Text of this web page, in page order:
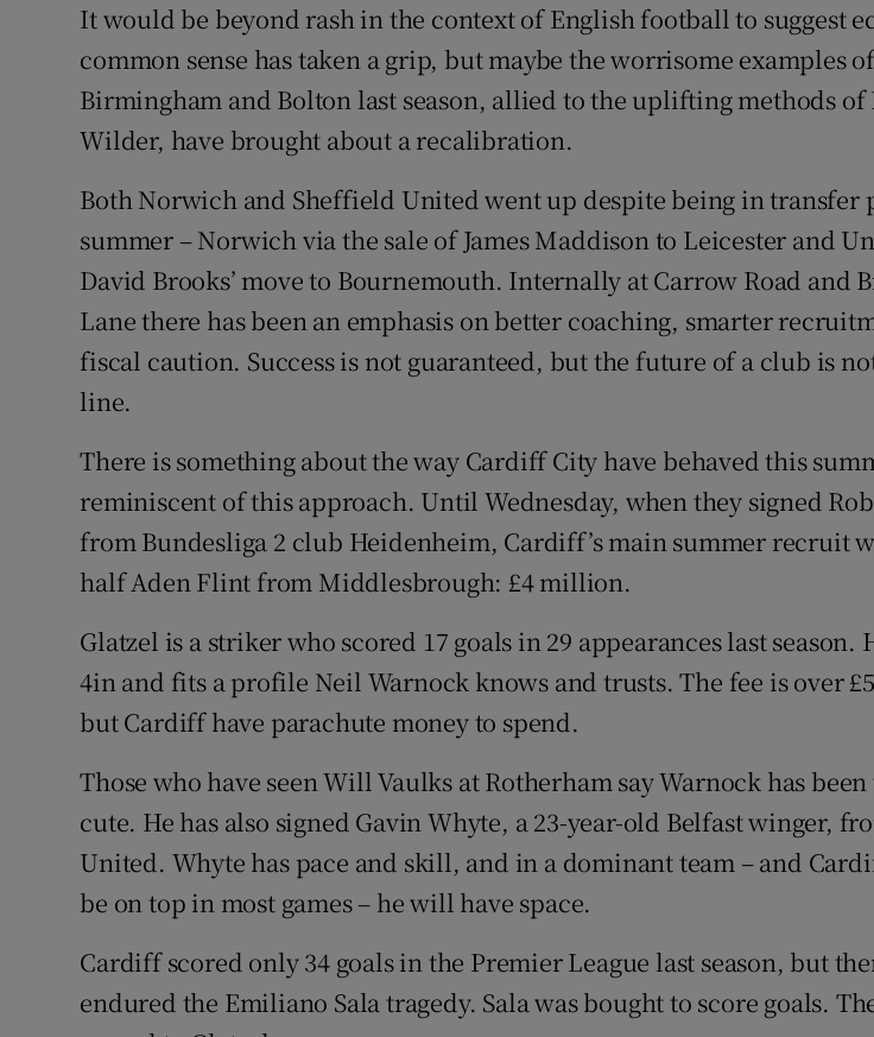
It would be beyond rash in the context of English football to suggest
common sense has taken a grip, but maybe the worrisome examples
Birmingham and Bolton last season, allied to the uplifting methods of
Wilder, have brought about a recalibration.
Both Norwich and Sheffield United went up despite being in transfer
summer – Norwich via the sale of James Maddison to Leicester and
David Brooks’ move to Bournemouth. Internally at Carrow Road and
Lane there has been an emphasis on better coaching, smarter
fiscal caution. Success is not guaranteed, but the future of a club is
line.
There is something about the way Cardiff City have behaved this
reminiscent of this approach. Until Wednesday, when they signed
from Bundesliga 2 club Heidenheim, Cardiff’s main summer recruit
half Aden Flint from Middlesbrough: £4 million.
Glatzel is a striker who scored 17 goals in 29 appearances last season.
4in and fits a profile Neil Warnock knows and trusts. The fee is over
but Cardiff have parachute money to spend.
Those who have seen Will Vaulks at Rotherham say Warnock has
cute. He has also signed Gavin Whyte, a 23-year-old Belfast winger,
United. Whyte has pace and skill, and in a dominant team – and
be on top in most games – he will have space.
Cardiff scored only 34 goals in the Premier League last season, but
endured the Emiliano Sala tragedy. Sala was bought to score goals.